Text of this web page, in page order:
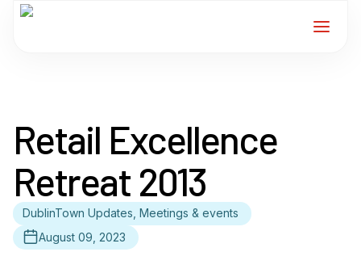
Services
For Members
Retail Excellence
Retreat 2013
DublinTown Updates, Meetings & events
August 09, 2023